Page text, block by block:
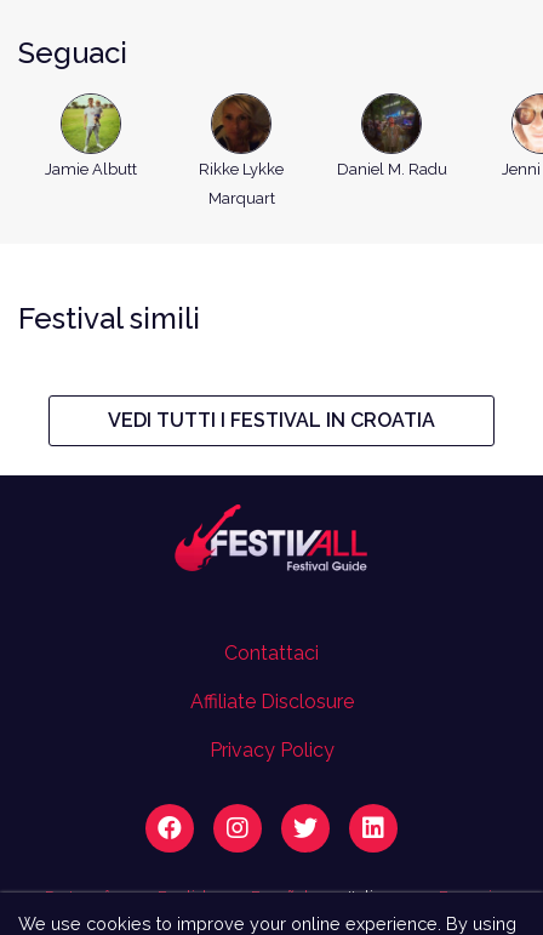
Seguaci
Jamie Albutt
Rikke Lykke
Marquart
Daniel M. Radu
Festival simili
VEDI TUTTI I FESTIVAL IN CROATIA
We use cookies to improve your online experience. By using
Contattaci
Affiliate Disclosure
Privacy Policy
Português English Español Italiano Français